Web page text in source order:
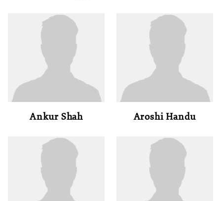
Ankur Shah Aroshi Handu